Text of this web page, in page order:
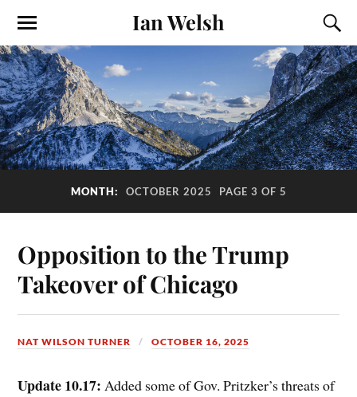
Ian Welsh
MONTH: OCTOBER 2025 PAGE 3 OF 5
Opposition to the Trump
Takeover of Chicago
NAT WILSON TURNER OCTOBER 16, 2025
Update 10.17:Added some of Gov. Pritzker’s threats of